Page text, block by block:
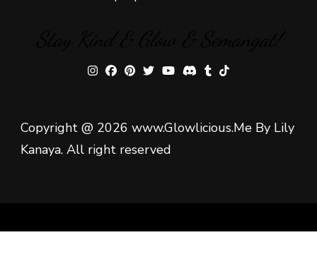
Copyright @ 2026 www.Glowlicious.Me By Lily
Kanaya. All right reserved